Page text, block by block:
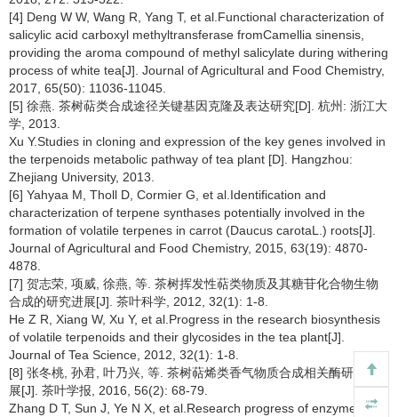
[4] Deng W W, Wang R, Yang T, et al.Functional characterization of
salicylic acid carboxyl methyltransferase fromCamellia sinensis,
providing the aroma compound of methyl salicylate during withering
process of white tea[J]. Journal of Agricultural and Food Chemistry,
2017, 65(50): 11036-11045.
[5] 徐燕. 茶树萜类合成途径关键基因克隆及表达研究[D]. 杭州: 浙江大
学, 2013.
Xu Y.Studies in cloning and expression of the key genes involved in
the terpenoids metabolic pathway of tea plant [D]. Hangzhou:
Zhejiang University, 2013.
[6] Yahyaa M, Tholl D, Cormier G, et al.Identification and
characterization of terpene synthases potentially involved in the
formation of volatile terpenes in carrot (Daucus carotaL.) roots[J].
Journal of Agricultural and Food Chemistry, 2015, 63(19): 4870-
4878.
[7] 贺志荣, 项威, 徐燕, 等. 茶树挥发性萜类物质及其糖苷化合物生物
合成的研究进展[J]. 茶叶科学, 2012, 32(1): 1-8.
He Z R, Xiang W, Xu Y, et al.Progress in the research biosynthesis
of volatile terpenoids and their glycosides in the tea plant[J].
Journal of Tea Science, 2012, 32(1): 1-8.
[8] 张冬桃, 孙君, 叶乃兴, 等. 茶树萜烯类香气物质合成相关酶研究进
展[J]. 茶叶学报, 2016, 56(2): 68-79.
Zhang D T, Sun J, Ye N X, et al.Research progress of enzymes